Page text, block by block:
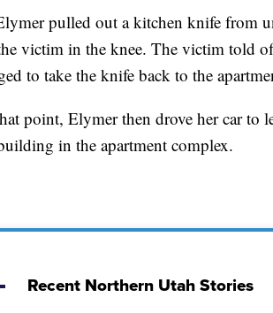
pulled out a kitchen knife from
victim in the knee. The victim told
to take the knife back to the
point, Elymer then drove her car to
in the apartment complex.
Recent Northern Utah Stories